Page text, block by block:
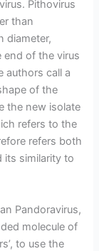
Pithovirus
than
diameter,
end of the virus
authors call a
of the
the new isolate
refers to the
refers both
its similarity to
Pandoravirus,
molecule of
to use the